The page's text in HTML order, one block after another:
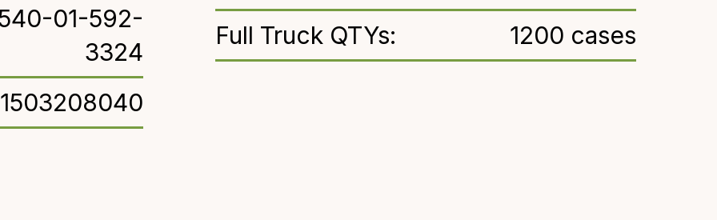
01-592-
3324
Full Truck QTYs:
1200 cases